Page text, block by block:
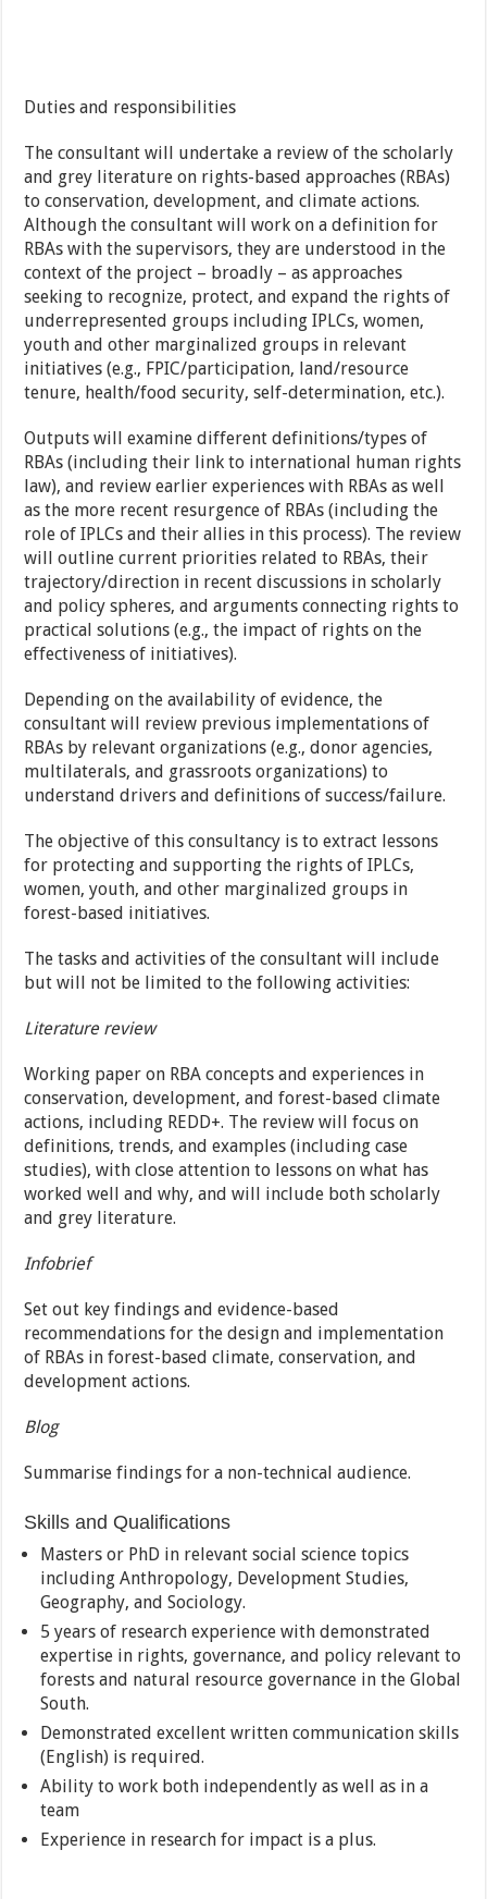
Duties and responsibilities
The consultant will undertake a review of the scholarly
and grey literature on rights-based approaches (RBAs)
to conservation, development, and climate actions.
Although the consultant will work on a definition for
RBAs with the supervisors, they are understood in the
context of the project – broadly – as approaches
seeking to recognize, protect, and expand the rights of
underrepresented groups including IPLCs, women,
youth and other marginalized groups in relevant
initiatives (e.g., FPIC/participation, land/resource
tenure, health/food security, self-determination, etc.).
Outputs will examine different definitions/types of
RBAs (including their link to international human rights
law), and review earlier experiences with RBAs as well
as the more recent resurgence of RBAs (including the
role of IPLCs and their allies in this process). The review
will outline current priorities related to RBAs, their
trajectory/direction in recent discussions in scholarly
and policy spheres, and arguments connecting rights to
practical solutions (e.g., the impact of rights on the
effectiveness of initiatives).
Depending on the availability of evidence, the
consultant will review previous implementations of
RBAs by relevant organizations (e.g., donor agencies,
multilaterals, and grassroots organizations) to
understand drivers and definitions of success/failure.
The objective of this consultancy is to extract lessons
for protecting and supporting the rights of IPLCs,
women, youth, and other marginalized groups in
forest-based initiatives.
The tasks and activities of the consultant will include
but will not be limited to the following activities:
Literature review
Working paper on RBA concepts and experiences in
conservation, development, and forest-based climate
actions, including REDD+. The review will focus on
definitions, trends, and examples (including case
studies), with close attention to lessons on what has
worked well and why, and will include both scholarly
and grey literature.
Infobrief
Set out key findings and evidence-based
recommendations for the design and implementation
of RBAs in forest-based climate, conservation, and
development actions.
Blog
Summarise findings for a non-technical audience.
Skills and Qualifications
Masters or PhD in relevant social science topics
including Anthropology, Development Studies,
Geography, and Sociology.
5 years of research experience with demonstrated
expertise in rights, governance, and policy relevant to
forests and natural resource governance in the Global
South.
Demonstrated excellent written communication skills
(English) is required.
Ability to work both independently as well as in a
team
Experience in research for impact is a plus.